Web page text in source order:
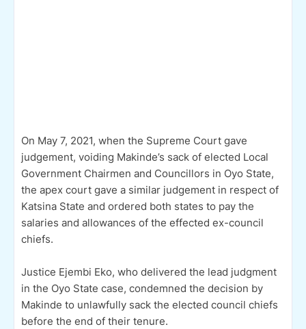
On May 7, 2021, when the Supreme Court gave
judgement, voiding Makinde’s sack of elected Local
Government Chairmen and Councillors in Oyo State,
the apex court gave a similar judgement in respect of
Katsina State and ordered both states to pay the
salaries and allowances of the effected ex-council
chiefs.
Justice Ejembi Eko, who delivered the lead judgment
in the Oyo State case, condemned the decision by
Makinde to unlawfully sack the elected council chiefs
before the end of their tenure.